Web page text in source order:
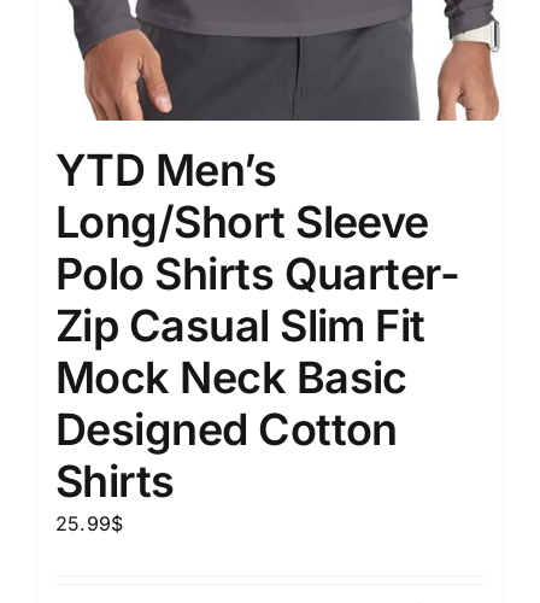
YTD Men’s
Long/Short Sleeve
Polo Shirts Quarter-
Zip Casual Slim Fit
Mock Neck Basic
Designed Cotton
Shirts
25.99$